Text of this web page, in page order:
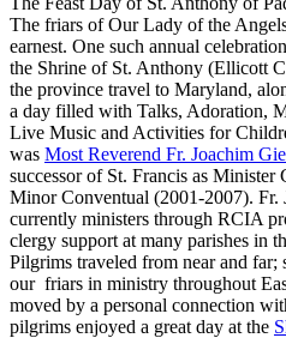
The friars of Our Lady of the
earnest. One such annual
the Shrine of St. Anthony (Ellicott
the province travel to Maryland,
a day filled with Talks, Adoration,
Live Music and Activities for
was Most Reverend Fr. Joachim
successor of St. Francis as Minister
Minor Conventual (2001-2007). Fr.
currently ministers through RCIA
clergy support at many parishes in
Pilgrims traveled from near and far;
our friars in ministry throughout
moved by a personal connection
pilgrims enjoyed a great day at the